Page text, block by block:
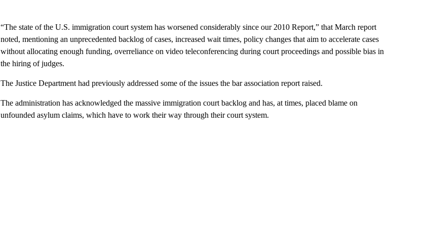
“The state of the U.S. immigration court system has worsened considerably since our 2010 Report,” that March report
noted, mentioning an unprecedented backlog of cases, increased wait times, policy changes that aim to accelerate cases
without allocating enough funding, overreliance on video teleconferencing during court proceedings and possible bias in
the hiring of judges.
The Justice Department had previously addressed some of the issues the bar association report raised.
The administration has acknowledged the massive immigration court backlog and has, at times, placed blame on
unfounded asylum claims, which have to work their way through their court system.